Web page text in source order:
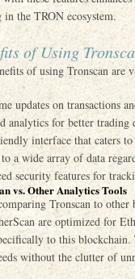
in the TRON ecosystem.
of Using
of using Tronscan are
updates on transactions
analytics for better trading
interface that caters
to a wide array of data
security features for
vs. Other Analytics Tools
Tronscan to
are optimized for
to this blockchain.
without the clutter of